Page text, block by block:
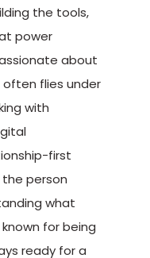
the tools,
power
about
flies under
with
first
person
what
for being
ready for a